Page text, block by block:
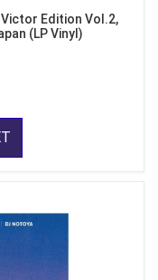
Edition Vol.2,
(LP Vinyl)